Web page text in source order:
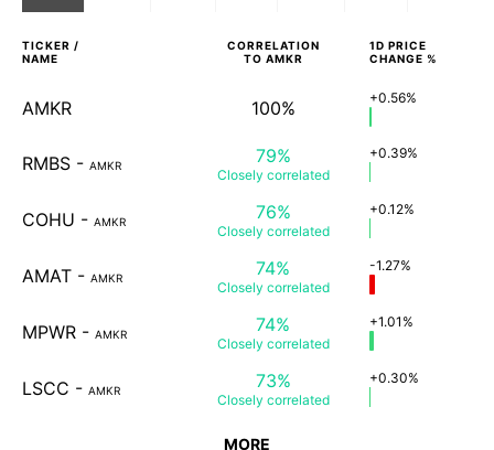
TICKER /
NAME
CORRELATION
TO AMKR
1D PRICE
CHANGE %
AMKR 100% +0.56%
RMBS - AMKR 79%
Closely correlated
+0.39%
COHU - AMKR 76%
Closely correlated
+0.12%
AMAT - AMKR 74%
Closely correlated
-1.27%
MPWR - AMKR 74%
Closely correlated
+1.01%
LSCC - AMKR 73%
Closely correlated
+0.30%
MORE